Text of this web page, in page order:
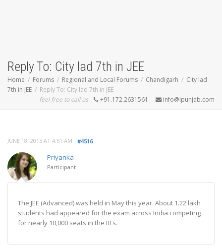
Reply To: City lad 7th in JEE
Home Forums Regional and Local Forums Chandigarh
City lad
7th in JEE
Reply To: City lad 7th in JEE
feel free to call us
+91.172.2631561 info@ipunjab.com
JUNE 18, 2015 AT 4:51 AM #4516
Priyanka
Participant
The JEE (Advanced) was held in May this year. About 1.22 lakh
students had appeared for the exam across India competing
for nearly 10,000 seats in the IITs.